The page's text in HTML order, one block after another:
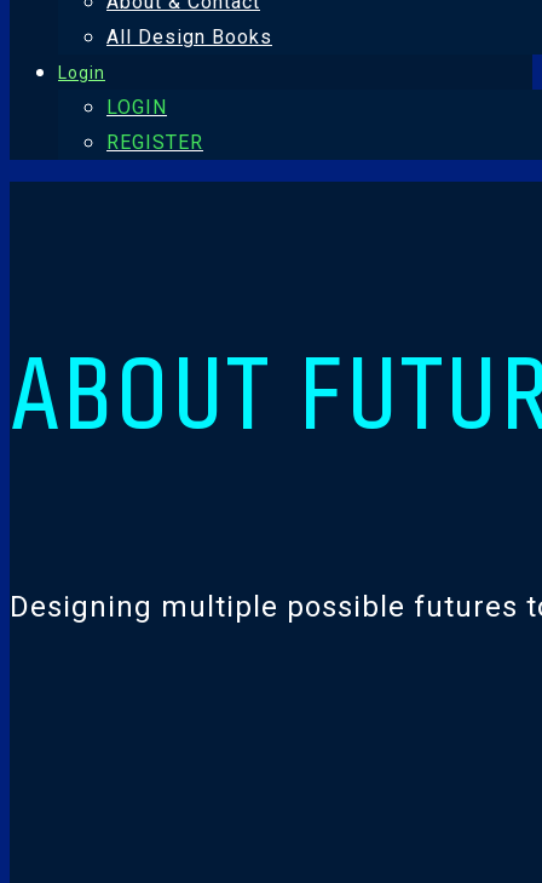
All Design Books
Login
LOGIN
REGISTER
ABOUT
Designing multiple possible futures